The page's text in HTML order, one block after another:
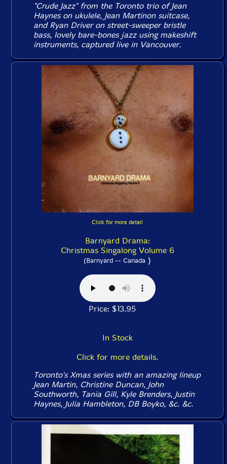
"Crude Jazz" from the Toronto trio of Jean
Haynes on ukulele, Jean Martinon suitcase,
and Ryan Driver on street-sweeper bristle
bass, lovely bare-bones jazz using makeshift
instruments, captured live in Vancouver.
Click for more detail
Barnyard Drama:
Christmas Singalong Volume 6
(Barnyard -- Canada )
Price: $13.95
In Stock
Click for more details.
Toronto's Xmas series with an amazing lineup
Jean Martin, Christine Duncan, John
Southworth, Tania Gill, Kyle Brenders, Justin
Haynes, Julia Hambleton, DB Boyko, &c. &c.